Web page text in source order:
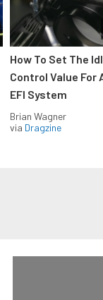
How To Set The
Control Value For
EFI System
Brian Wagner
via Dragzine